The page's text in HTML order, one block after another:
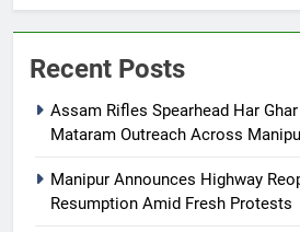
Recent Posts
Assam Rifles Spearhead Har
Mataram Outreach Across
Manipur Announces Highway
Resumption Amid Fresh Protests